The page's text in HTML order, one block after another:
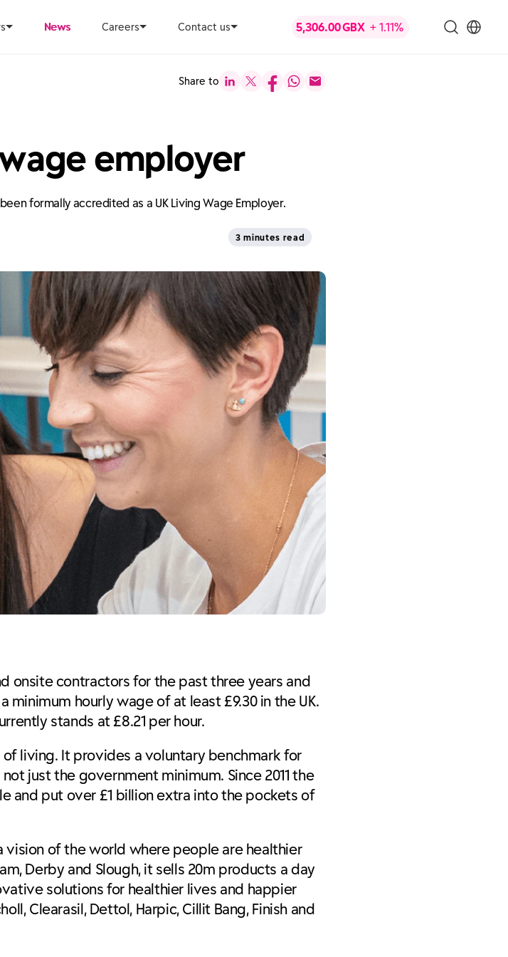
News Careers Contact us
Share to
employer
formally accredited as a UK Living Wage Employer.
3 minutes read
onsite contractors for the past three years and
hourly wage of at least £9.30 in the UK.
stands at £8.21 per hour.
living. It provides a voluntary benchmark for
just the government minimum. Since 2011 the
and put over £1 billion extra into the pockets of
vision of the world where people are healthier
Derby and Slough, it sells 20m products a day
solutions for healthier lives and happier
Clearasil, Dettol, Harpic, Cillit Bang, Finish and